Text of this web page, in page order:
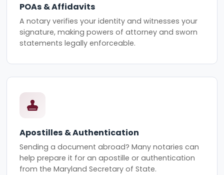
POAs & Affidavits
A notary verifies your identity and witnesses your
signature, making powers of attorney and sworn
statements legally enforceable.
Apostilles & Authentication
Sending a document abroad? Many notaries can
help prepare it for an apostille or authentication
from the Maryland Secretary of State.